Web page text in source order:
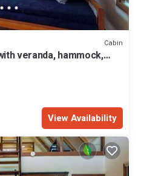
Cabin
veranda, hammock,
View Availability